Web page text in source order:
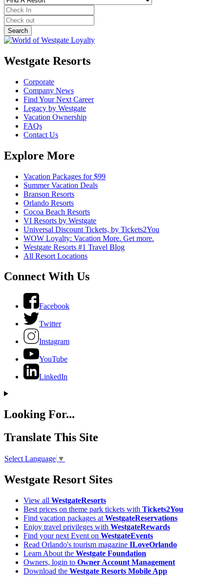
Westgate Resorts
Corporate
Company News
Find Your Next Career
Legacy by Westgate
Vacation Ownership
FAQs
Contact Us
Explore More
Vacation Packages for $99
Summer Vacation Deals
Branson Resorts
Orlando Resorts
Cocoa Beach Resorts
VI Resorts by Westgate
Universal Discount Tickets, by Tickets2You
WOW Loyalty: Vacation More. Get more.
Westgate Resorts #1 Travel Blog
All Resort Locations
Connect With Us
Facebook
Twitter
Instagram
YouTube
LinkedIn
Looking For...
Translate This Site
Select Language ▼
Westgate Resort Sites
View all WestgateResorts
Best prices on theme park tickets with Tickets2You
Find vacation packages at WestgateReservations
Enjoy travel privileges with WestgateRewards
Find your next Event on WestgateEvents
Read Orlando's tourism magazine ILoveOrlando
Learn About the Westgate Foundation
Owners, login to Owner Account Management
Download the Westgate Resorts Mobile App